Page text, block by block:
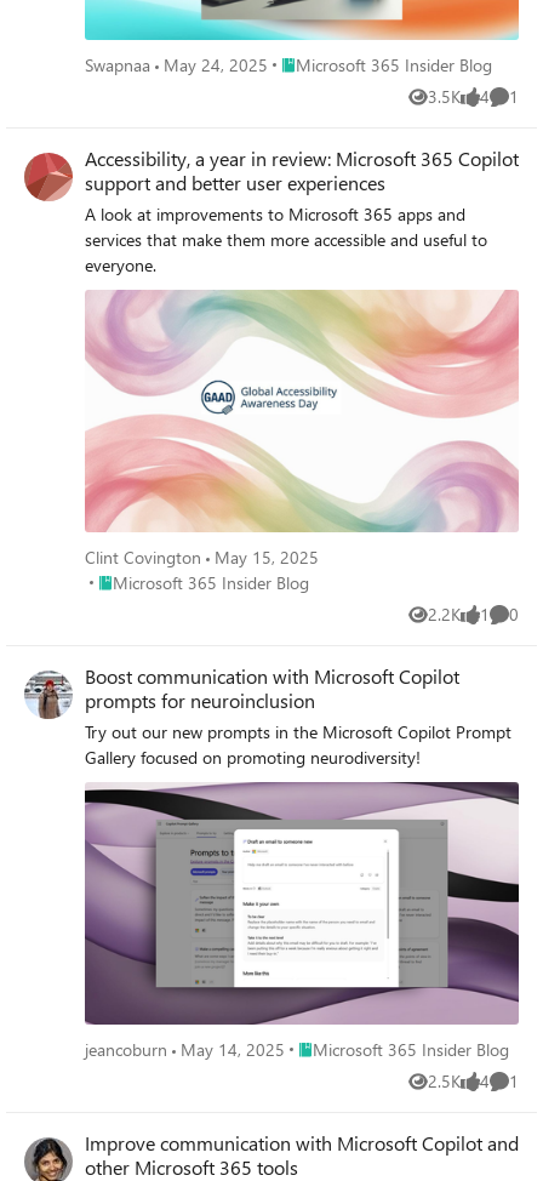
Swapnaa May 24, 2025 Place Microsoft 365 Insider Blog
Microsoft 365 Insider Blog
3.5K
Views 4
likes 1
Accessibility, a year in review: Microsoft 365 Copilot
support and better user experiences
A look at improvements to Microsoft 365 apps and
services that make them more accessible and useful to
everyone.
Clint Covington
May 15, 2025
Place Microsoft 365 Insider Blog
Microsoft 365 Insider Blog
2.2K
Views 1
like 0
Boost communication with Microsoft Copilot
prompts for neuroinclusion
Try out our new prompts in the Microsoft Copilot Prompt
Gallery focused on promoting neurodiversity!
jeancoburn May 14, 2025 Place Microsoft 365 Insider Blog
Microsoft 365 Insider Blog
2.5K
Views 4
likes 1
Improve communication with Microsoft Copilot and
other Microsoft 365 tools